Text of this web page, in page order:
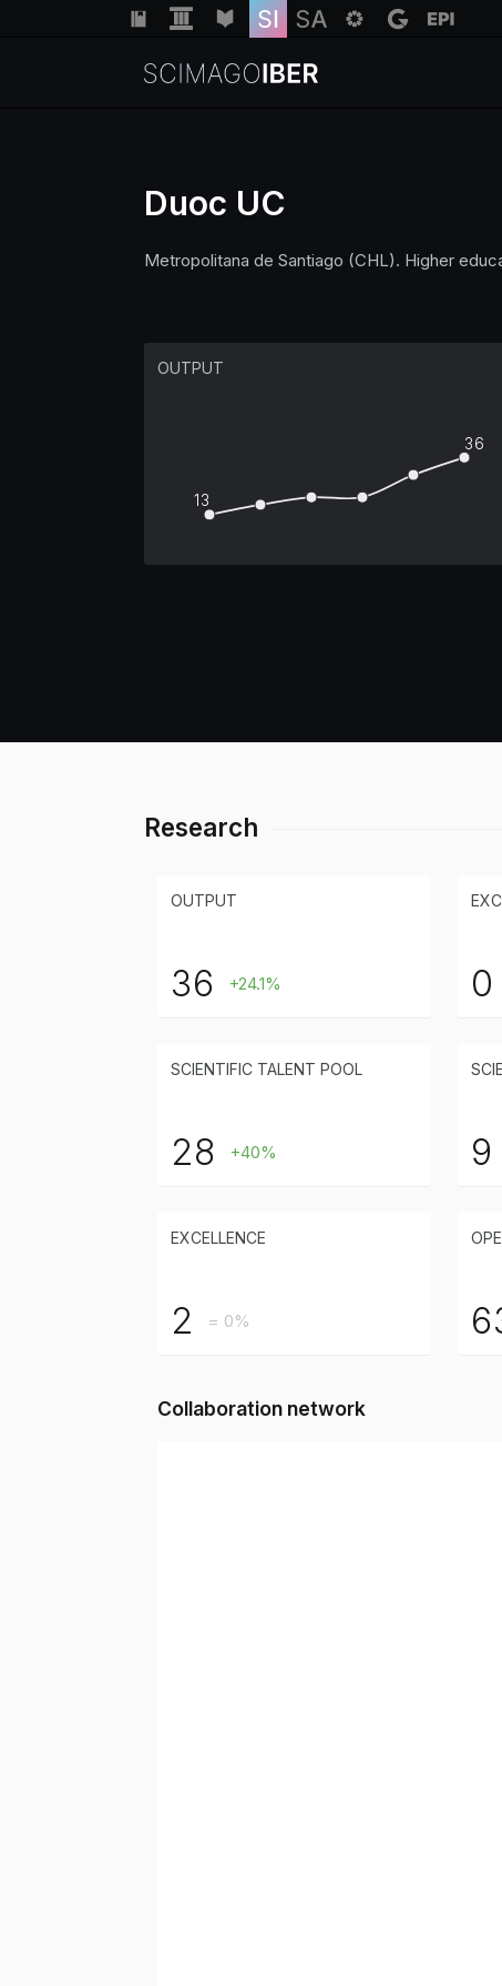
Duoc UC
Metropolitana de Santiago (CHL). Higher
OUTPUT
13
36
Research
OUTPUT
36 +24.1% 0
SCIENTIFIC TALENT POOL
28 +40% 9
EXCELLENCE
2 = 0%
Collaboration network